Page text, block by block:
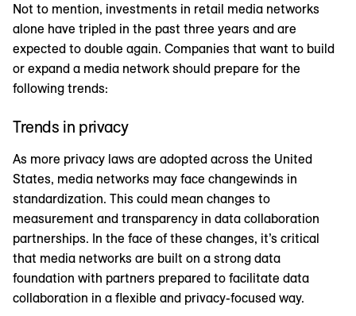
Not to mention, investments in retail media networks
alone have tripled in the past three years and are
expected to double again. Companies that want to build
or expand a media network should prepare for the
following trends:
Trends in privacy
As more privacy laws are adopted across the United
States, media networks may face changewinds in
standardization. This could mean changes to
measurement and transparency in data collaboration
partnerships. In the face of these changes, it’s critical
that media networks are built on a strong data
foundation with partners prepared to facilitate data
collaboration in a flexible and privacy-focused way.